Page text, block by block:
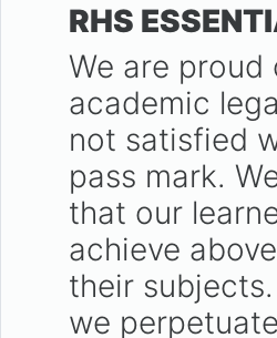
RHS
We are proud
academic
not satisfied
pass mark.
that our
achieve above
their
we